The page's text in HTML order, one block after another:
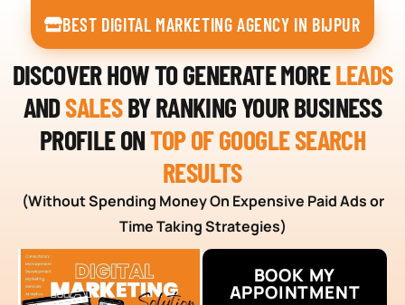
BEST DIGITAL MARKETING AGENCY IN BIJPUR
DISCOVER HOW TO GENERATE MORELEADS
ANDSALESBY RANKING YOUR BUSINESS
PROFILE ONTOP OF GOOGLE SEARCH
RESULTS
(Without Spending Money On Expensive Paid Ads or
Time Taking Strategies)
BOOK MY
APPOINTMENT